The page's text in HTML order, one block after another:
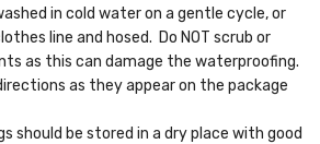
in cold water on a gentle cycle, or
line and hosed. Do NOT scrub or
as this can damage the waterproofing.
as they appear on the package
should be stored in a dry place with good